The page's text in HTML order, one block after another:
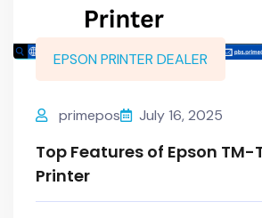
EPSON PRINTER DEALER
primepos July 16, 2025
Top Features of Epson TM-
Printer